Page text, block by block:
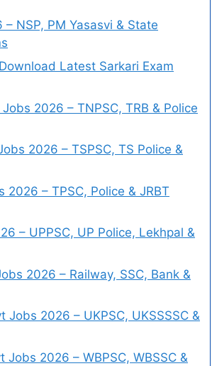
NSP, PM Yasasvi & State
Latest Sarkari Exam
2026 – TNPSC, TRB & Police
2026 – TSPSC, TS Police &
2026 – TPSC, Police & JRBT
– UPPSC, UP Police, Lekhpal &
2026 – Railway, SSC, Bank &
Jobs 2026 – UKPSC, UKSSSSC &
Jobs 2026 – WBPSC, WBSSC &